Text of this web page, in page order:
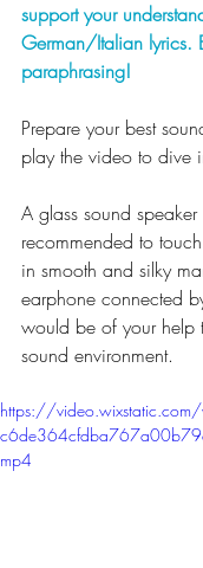
support your
German/Italian lyrics.
paraphrasing!
Prepare your best
play the video to dive
A glass sound
recommended to
in smooth and silky
earphone connected
would be of your help
sound environment.
https://
mp4